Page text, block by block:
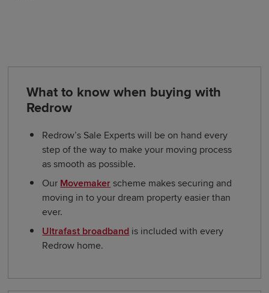
What to know when buying with
Redrow
Redrow’s Sale Experts will be on hand every
step of the way to make your moving process
as smooth as possible.
Our Movemaker scheme makes securing and
moving in to your dream property easier than
ever.
Ultrafast broadband is included with every
Redrow home.